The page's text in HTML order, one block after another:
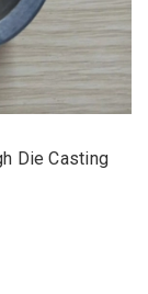
Die Casting